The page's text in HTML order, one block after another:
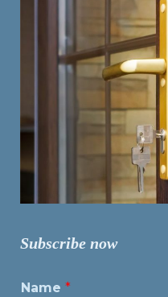
Subscribe now
Name *